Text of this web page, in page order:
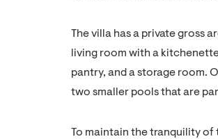
The villa has a private gross
living room with a
pantry, and a storage room.
two smaller pools that are
To maintain the tranquility of